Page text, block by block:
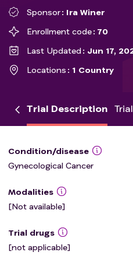
Sponsor
Ira Winer
Enrollment code
70
Last Updated
Jun 17,
Locations
1 Country
Trial Description
Condition/disease
Gynecological Cancer
Modalities
[Not available]
Trial drugs
[not applicable]